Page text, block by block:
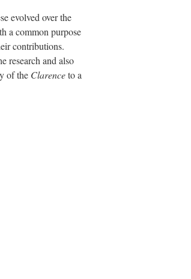
evolved over the
a common purpose
contributions.
research and also
of the Clarenceto a